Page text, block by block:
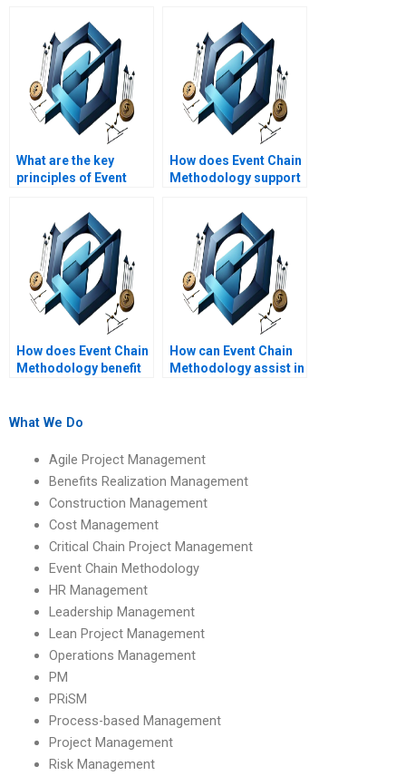
What are the key
principles of Event
How does Event Chain
Methodology support
strategies?
How does Event Chain
Methodology benefit
How can Event Chain
Methodology assist in
What We Do
Agile Project Management
Benefits Realization Management
Construction Management
Cost Management
Critical Chain Project Management
Event Chain Methodology
HR Management
Leadership Management
Lean Project Management
Operations Management
PM
PRiSM
Process-based Management
Project Management
Risk Management